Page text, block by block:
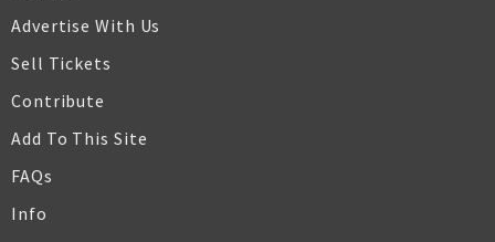
Advertise With Us
Sell Tickets
Contribute
Add To This Site
FAQs
Info